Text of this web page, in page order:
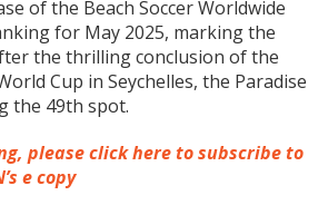
of the Beach Soccer Worldwide
for May 2025, marking the
the thrilling conclusion of the
Cup in Seychelles, the Paradise
the 49th spot.
please click here to subscribe to
e copy